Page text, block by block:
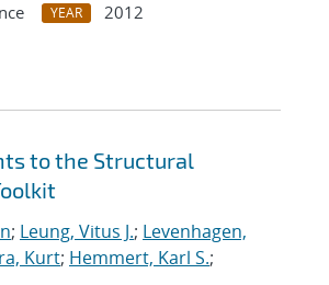
YEAR
2012
to the Structural
; Leung, Vitus J.; Levenhagen,
Kurt; Hemmert, Karl S.;